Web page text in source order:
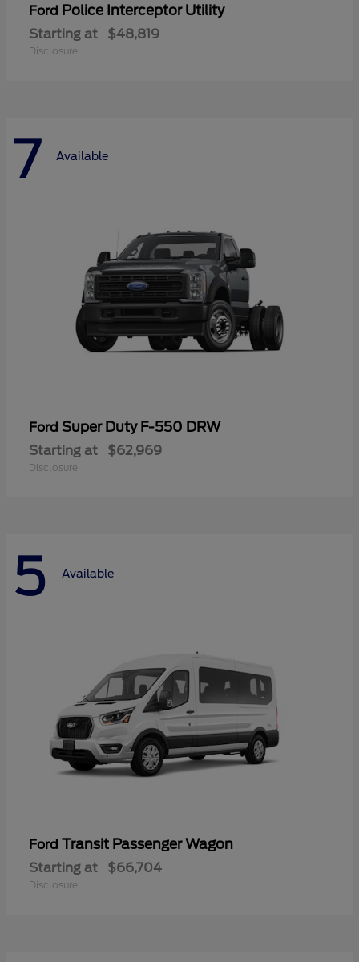
Ford Police Interceptor Utility
Starting at $48,819
Disclosure
7 Available
Ford Super Duty F-550 DRW
Starting at $62,969
Disclosure
5 Available
Ford Transit Passenger Wagon
Starting at $66,704
Disclosure